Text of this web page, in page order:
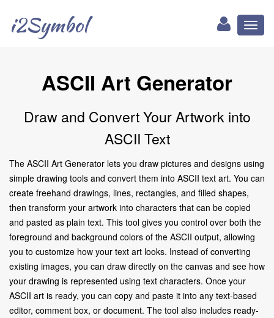
i2Symbol
ASCII Art Generator
Draw and Convert Your Artwork into
ASCII Text
The ASCII Art Generator lets you draw pictures and designs using
simple drawing tools and convert them into ASCII text art. You can
create freehand drawings, lines, rectangles, and filled shapes,
then transform your artwork into characters that can be copied
and pasted as plain text. This tool gives you control over both the
foreground and background colors of the ASCII output, allowing
you to customize how your text art looks. Instead of converting
existing images, you can draw directly on the canvas and see how
your drawing is represented using text characters. Once your
ASCII art is ready, you can copy and paste it into any text-based
editor, comment box, or document. The tool also includes ready-